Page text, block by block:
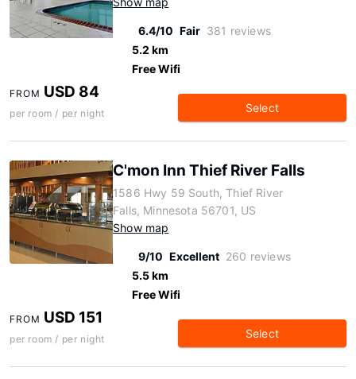
6.4/10 Fair 381 reviews
5.2 km
Free Wifi
FROM USD 84
per room / per night Select
C'mon Inn Thief River Falls
1586 Hwy 59 South, Thief River
Falls, Minnesota 56701, US
Show map
9/10 Excellent 260 reviews
5.5 km
Free Wifi
FROM USD 151
per room / per night Select